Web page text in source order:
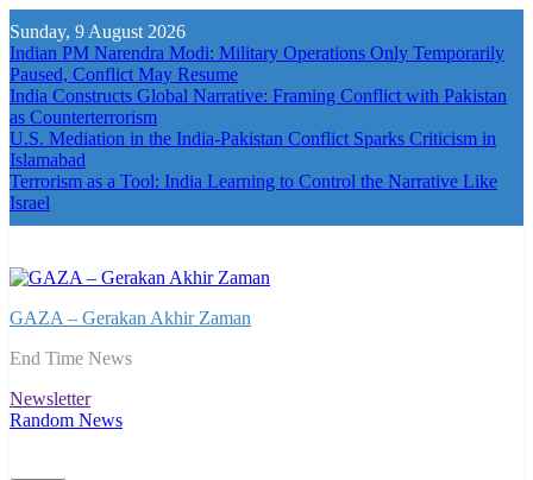
to
content
Sunday, 9 August 2026
Indian PM Narendra Modi: Military Operations Only Temporarily
Paused, Conflict May Resume
India Constructs Global Narrative: Framing Conflict with Pakistan
as Counterterrorism
U.S. Mediation in the India-Pakistan Conflict Sparks Criticism in
Islamabad
Terrorism as a Tool: India Learning to Control the Narrative Like
Israel
GAZA – Gerakan Akhir Zaman
End Time News
Newsletter
Random News